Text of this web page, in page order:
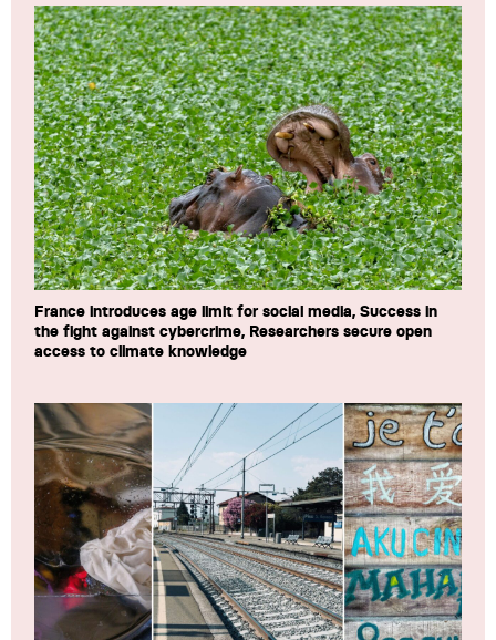
France introduces age limit for social media, Success in
the fight against cybercrime, Researchers secure open
access to climate knowledge